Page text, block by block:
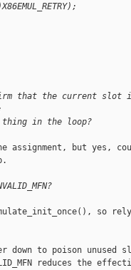
that the current slot
in the loop?
assignment, but yes,
so
down to poison unused
reduces the